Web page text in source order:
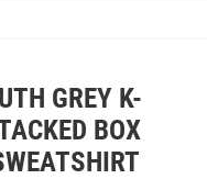
GREY K-
BOX